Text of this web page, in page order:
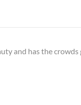
and has the